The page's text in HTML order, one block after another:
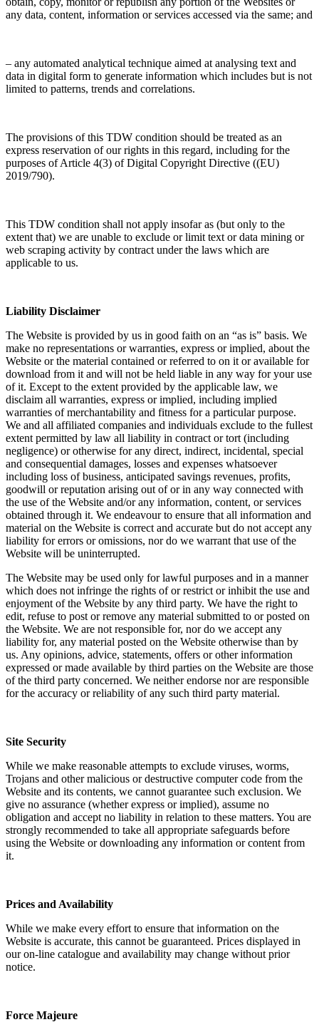
any data, content, information or services accessed via the same; and
– any automated analytical technique aimed at analysing text and
data in digital form to generate information which includes but is not
limited to patterns, trends and correlations.
The provisions of this TDW condition should be treated as an
express reservation of our rights in this regard, including for the
purposes of Article 4(3) of Digital Copyright Directive ((EU)
2019/790).
This TDW condition shall not apply insofar as (but only to the
extent that) we are unable to exclude or limit text or data mining or
web scraping activity by contract under the laws which are
applicable to us.
Liability Disclaimer
The Website is provided by us in good faith on an “as is” basis. We
make no representations or warranties, express or implied, about the
Website or the material contained or referred to on it or available for
download from it and will not be held liable in any way for your use
of it. Except to the extent provided by the applicable law, we
disclaim all warranties, express or implied, including implied
warranties of merchantability and fitness for a particular purpose.
We and all affiliated companies and individuals exclude to the fullest
extent permitted by law all liability in contract or tort (including
negligence) or otherwise for any direct, indirect, incidental, special
and consequential damages, losses and expenses whatsoever
including loss of business, anticipated savings revenues, profits,
goodwill or reputation arising out of or in any way connected with
the use of the Website and/or any information, content, or services
obtained through it. We endeavour to ensure that all information and
material on the Website is correct and accurate but do not accept any
liability for errors or omissions, nor do we warrant that use of the
Website will be uninterrupted.
The Website may be used only for lawful purposes and in a manner
which does not infringe the rights of or restrict or inhibit the use and
enjoyment of the Website by any third party. We have the right to
edit, refuse to post or remove any material submitted to or posted on
the Website. We are not responsible for, nor do we accept any
liability for, any material posted on the Website otherwise than by
us. Any opinions, advice, statements, offers or other information
expressed or made available by third parties on the Website are those
of the third party concerned. We neither endorse nor are responsible
for the accuracy or reliability of any such third party material.
Site Security
While we make reasonable attempts to exclude viruses, worms,
Trojans and other malicious or destructive computer code from the
Website and its contents, we cannot guarantee such exclusion. We
give no assurance (whether express or implied), assume no
obligation and accept no liability in relation to these matters. You are
strongly recommended to take all appropriate safeguards before
using the Website or downloading any information or content from
it.
Prices and Availability
While we make every effort to ensure that information on the
Website is accurate, this cannot be guaranteed. Prices displayed in
our on-line catalogue and availability may change without prior
notice.
Force Majeure